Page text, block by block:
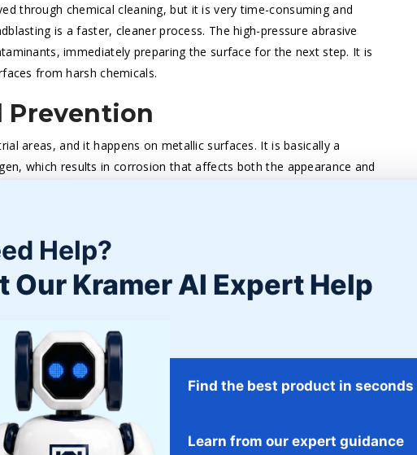
through chemical cleaning, but it is very time-consuming and
is a faster, cleaner process. The high-pressure abrasive
immediately preparing the surface for the next step. It is
from harsh chemicals.
Prevention
areas, and it happens on metallic surfaces. It is basically a
which results in corrosion that affects both the appearance and
stays on the surface, the more difficult it is to remove, and the
are painfully time-consuming and hardly ever completely
rust removal method effectively takes away all corrosion from
material for further protection against rust by taking the metal
result is a bright and corrosion-free area ready for further
for Coatings
that they adhere to new coats and treatments with more
layer of material in such a way that imperfections are
for coating. This thin layer of removal provides a surface that
Help?
Our Kramer AI Expert Help
Find the best product in seconds
Learn from our expert guidance